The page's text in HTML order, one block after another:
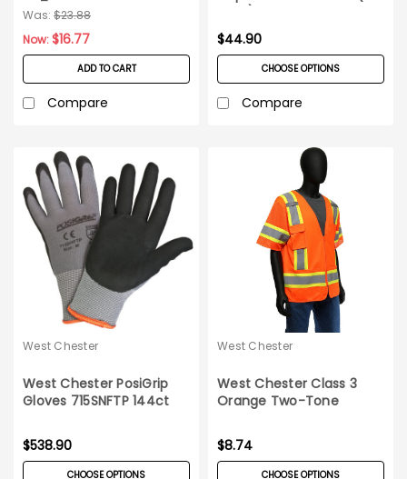
Was: $23.88
Now:$16.77
ADD TO CART
Compare
pairs)
$44.90
CHOOSE OPTIONS
Compare
West Chester
West Chester PosiGrip
Gloves 715SNFTP 144ct
$538.90
CHOOSE OPTIONS
West Chester
West Chester Class 3
Orange Two-Tone
_XX-Large
$8.74
CHOOSE OPTIONS